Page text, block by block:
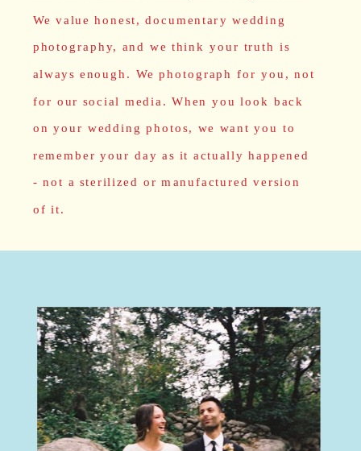
We value honest, documentary wedding
photography, and we think your truth is
always enough. We photograph for you, not
for our social media. When you look back
on your wedding photos, we want you to
remember your day as it actually happened
- not a sterilized or manufactured version
of it.